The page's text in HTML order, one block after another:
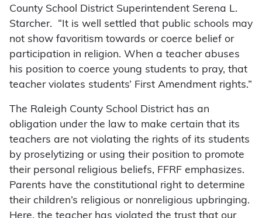
County School District Superintendent Serena L.
Starcher. “It is well settled that public schools may
not show favoritism towards or coerce belief or
participation in religion. When a teacher abuses
his position to coerce young students to pray, that
teacher violates students’ First Amendment rights.”
The Raleigh County School District has an
obligation under the law to make certain that its
teachers are not violating the rights of its students
by proselytizing or using their position to promote
their personal religious beliefs, FFRF emphasizes.
Parents have the constitutional right to determine
their children’s religious or nonreligious upbringing.